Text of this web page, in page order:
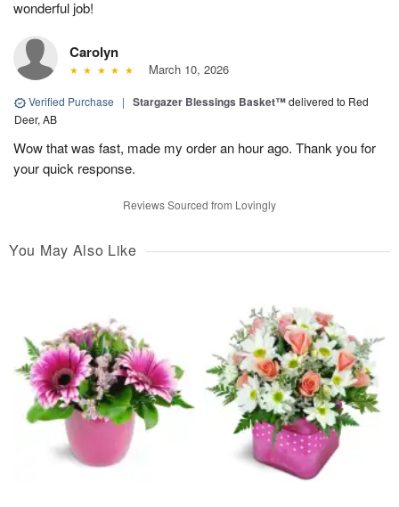
wonderful job!
Carolyn
March 10, 2026
Verified Purchase | Stargazer Blessings Basket™delivered to Red
Deer, AB
Wow that was fast, made my order an hour ago. Thank you for
your quick response.
Reviews Sourced from Lovingly
You May Also Like